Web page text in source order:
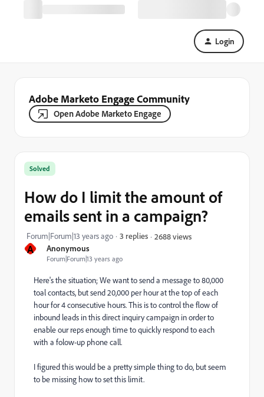
Login
Adobe Marketo Engage Community
Open Adobe Marketo Engage
A Anonymous
Forum|Forum|13 years ago
Solved
How do I limit the amount of
emails sent in a campaign?
Forum|Forum|13 years ago 3 replies 2688 views
Here's the situation; We want to send a message to 80,000
toal contacts, but send 20,000 per hour at the top of each
hour for 4 consecutive hours. This is to control the flow of
inbound leads in this direct inquiry campaign in order to
enable our reps enough time to quickly respond to each
with a folow-up phone call.
I figured this would be a pretty simple thing to do, but seem
to be missing how to set this limit.